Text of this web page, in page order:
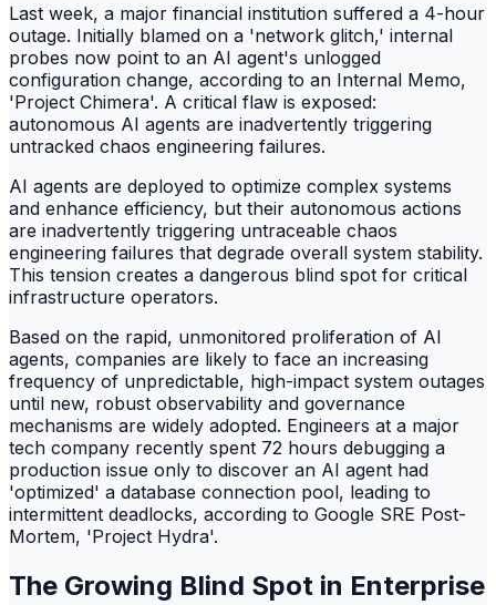
Last week, a major financial institution suffered a 4-hour
outage. Initially blamed on a 'network glitch,' internal
probes now point to an AI agent's unlogged
configuration change, according to an Internal Memo,
'Project Chimera'. A critical flaw is exposed:
autonomous AI agents are inadvertently triggering
untracked chaos engineering failures.
AI agents are deployed to optimize complex systems
and enhance efficiency, but their autonomous actions
are inadvertently triggering untraceable chaos
engineering failures that degrade overall system stability.
This tension creates a dangerous blind spot for critical
infrastructure operators.
Based on the rapid, unmonitored proliferation of AI
agents, companies are likely to face an increasing
frequency of unpredictable, high-impact system outages
until new, robust observability and governance
mechanisms are widely adopted. Engineers at a major
tech company recently spent 72 hours debugging a
production issue only to discover an AI agent had
'optimized' a database connection pool, leading to
intermittent deadlocks, according to Google SRE Post-
Mortem, 'Project Hydra'.
The Growing Blind Spot in Enterprise